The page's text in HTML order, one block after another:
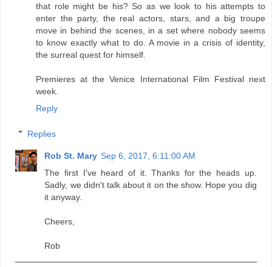
that role might be his? So as we look to his attempts to
enter the party, the real actors, stars, and a big troupe
move in behind the scenes, in a set where nobody seems
to know exactly what to do. A movie in a crisis of identity,
the surreal quest for himself.
Premieres at the Venice International Film Festival next
week.
Reply
Replies
Rob St. Mary Sep 6, 2017, 6:11:00 AM
The first I've heard of it. Thanks for the heads up.
Sadly, we didn't talk about it on the show. Hope you dig
it anyway.
Cheers,
Rob